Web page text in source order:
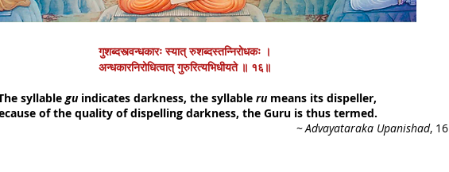
गुशब्दस्त्वन्धकारः स्यात् रुशब्दस्तन्निरोधकः ।
अन्धकारनिरोधित्वात् गुरुरित्यभिधीयते ॥ १६॥
syllable guindicates darkness, the syllable rumeans its dispeller,
of the quality of dispelling darkness, the Guru is thus termed.
~Advayataraka Upanishad, 16